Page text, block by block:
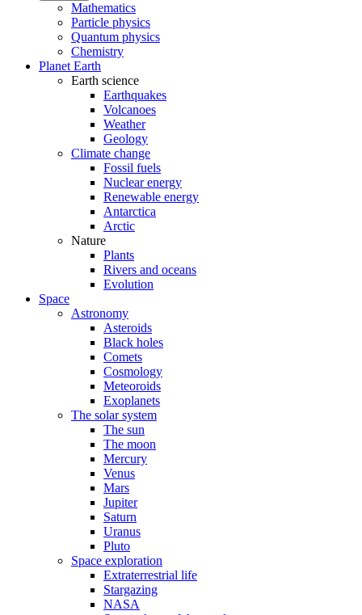
Mathematics
Particle physics
Quantum physics
Chemistry
Planet Earth
Earth science
Earthquakes
Volcanoes
Weather
Geology
Climate change
Fossil fuels
Nuclear energy
Renewable energy
Antarctica
Arctic
Nature
Plants
Rivers and oceans
Evolution
Space
Astronomy
Asteroids
Black holes
Comets
Cosmology
Meteoroids
Exoplanets
The solar system
The sun
The moon
Mercury
Venus
Mars
Jupiter
Saturn
Uranus
Pluto
Space exploration
Extraterrestrial life
Stargazing
NASA